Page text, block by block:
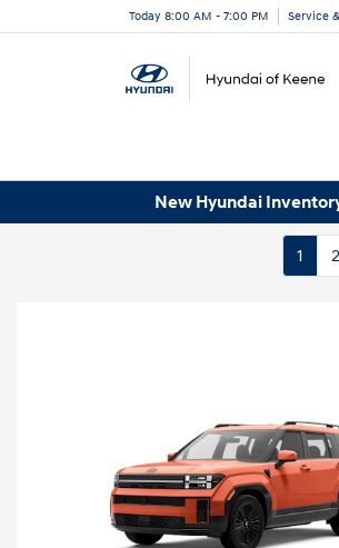
Today 8:00 AM - 7:00 PM Service
New Hyundai
1 2